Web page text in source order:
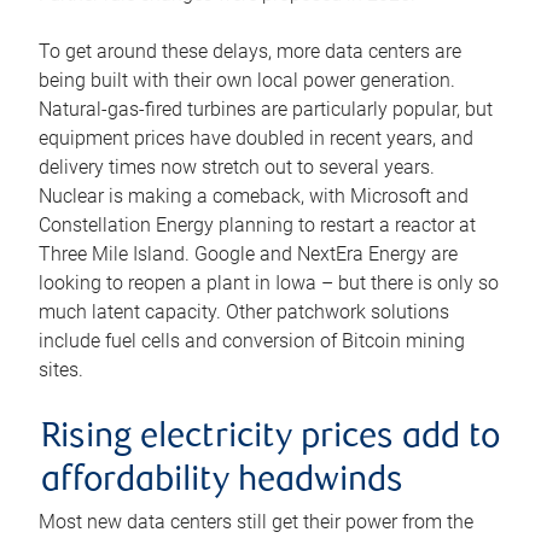
To get around these delays, more data centers are
being built with their own local power generation.
Natural-gas-fired turbines are particularly popular, but
equipment prices have doubled in recent years, and
delivery times now stretch out to several years.
Nuclear is making a comeback, with Microsoft and
Constellation Energy planning to restart a reactor at
Three Mile Island. Google and NextEra Energy are
looking to reopen a plant in Iowa – but there is only so
much latent capacity. Other patchwork solutions
include fuel cells and conversion of Bitcoin mining
sites.
Rising electricity prices add to
affordability headwinds
Most new data centers still get their power from the